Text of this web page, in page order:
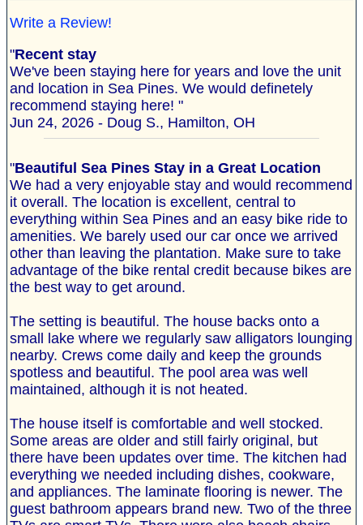
Write a Review!
"Recent stay
We've been staying here for years and love the unit
and location in Sea Pines. We would definetely
recommend staying here! "
Jun 24, 2026 - Doug S., Hamilton, OH
"Beautiful Sea Pines Stay in a Great Location
We had a very enjoyable stay and would recommend
it overall. The location is excellent, central to
everything within Sea Pines and an easy bike ride to
amenities. We barely used our car once we arrived
other than leaving the plantation. Make sure to take
advantage of the bike rental credit because bikes are
the best way to get around.
The setting is beautiful. The house backs onto a
small lake where we regularly saw alligators lounging
nearby. Crews come daily and keep the grounds
spotless and beautiful. The pool area was well
maintained, although it is not heated.
The house itself is comfortable and well stocked.
Some areas are older and still fairly original, but
there have been updates over time. The kitchen had
everything we needed including dishes, cookware,
and appliances. The laminate flooring is newer. The
guest bathroom appears brand new. Two of the three